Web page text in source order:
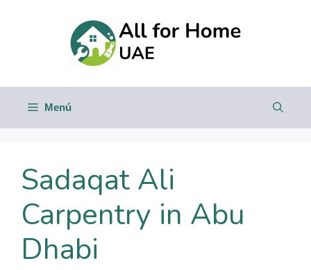
Menú
Sadaqat Ali
Carpentry in Abu
Dhabi